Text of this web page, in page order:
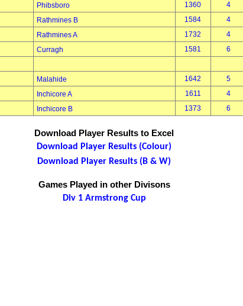
Phibsboro 1360 4
Rathmines B 1584 4
Rathmines A 1732 4
Curragh 1581 6
Malahide 1642 5
Inchicore A 1611 4
Inchicore B 1373 6
Download Player Results to Excel
Download Player Results (Colour)
Download Player Results (B & W)
Games Played in other Divisons
Div 1 Armstrong Cup